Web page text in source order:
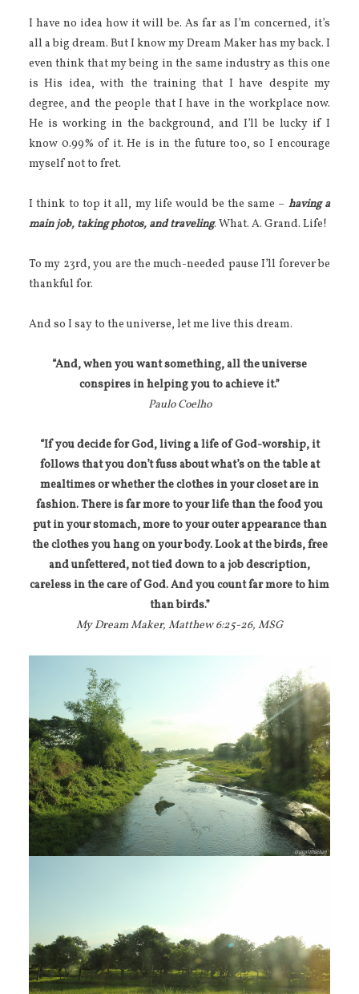
I have no idea how it will be. As far as I’m concerned, it’s
all a big dream. But I know my Dream Maker has my back. I
even think that my being in the same industry as this one
is His idea, with the training that I have despite my
degree, and the people that I have in the workplace now.
He is working in the background, and I’ll be lucky if I
know 0.99% of it. He is in the future too, so I encourage
myself not to fret.
I think to top it all, my life would be the same – having a
main job, taking photos, and traveling. What. A. Grand. Life!
To my 23rd, you are the much-needed pause I’ll forever be
thankful for.
And so I say to the universe, let me live this dream.
“And, when you want something, all the universe
conspires in helping you to achieve it.”
Paulo Coelho
“If you decide for God, living a life of God-worship, it
follows that you don’t fuss about what’s on the table at
mealtimes or whether the clothes in your closet are in
fashion. There is far more to your life than the food you
put in your stomach, more to your outer appearance than
the clothes you hang on your body. Look at the birds, free
and unfettered, not tied down to a job description,
careless in the care of God. And you count far more to him
than birds.”
My Dream Maker, Matthew 6:25-26, MSG